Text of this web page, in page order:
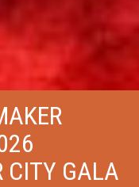
CITY GALA